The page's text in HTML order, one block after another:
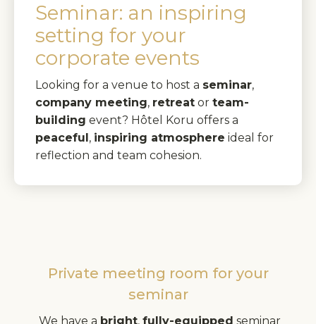
Seminar: an inspiring
setting for your
corporate events
Looking for a venue to host a seminar,
company meeting, retreat or team-
building event? Hôtel Koru offers a
peaceful, inspiring atmosphere ideal for
reflection and team cohesion.
Private meeting room for your
seminar
We have a bright, fully-equipped seminar